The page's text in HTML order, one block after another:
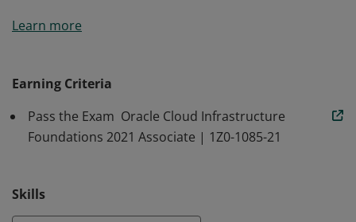
demonstrate fundamental knowledge of public cloud
those involved in selling or procuring cloud solutions,
as well as those with a technical background who want
to validate their foundational-level knowledge around
hands-on technical experience & is not a prerequisite
Learn more
Earning Criteria
Pass the Exam Oracle Cloud Infrastructure
Foundations 2021 Associate | 1Z0-1085-21
Skills